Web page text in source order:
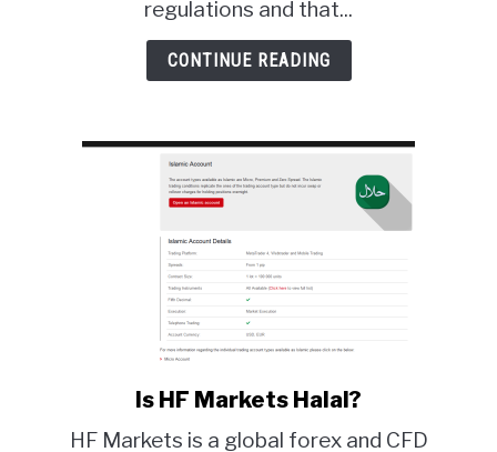
Markets?
regulations and that...
CONTINUE READING
link
Is HF Markets Halal?
HF Markets is a global forex and CFD